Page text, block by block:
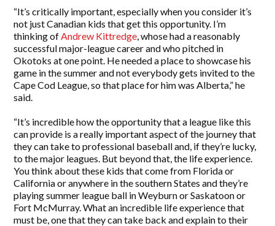
“It’s critically important, especially when you consider it’s
not just Canadian kids that get this opportunity. I’m
thinking ofAndrew Kittredge, whose had a reasonably
successful major-league career and who pitched in
Okotoks at one point. He needed a place to showcase his
game in the summer and not everybody gets invited to the
Cape Cod League, so that place for him was Alberta,” he
said.
“It’s incredible how the opportunity that a league like this
can provide is a really important aspect of the journey that
they can take to professional baseball and, if they’re lucky,
to the major leagues. But beyond that, the life experience.
You think about these kids that come from Florida or
California or anywhere in the southern States and they’re
playing summer league ball in Weyburn or Saskatoon or
Fort McMurray. What an incredible life experience that
must be, one that they can take back and explain to their